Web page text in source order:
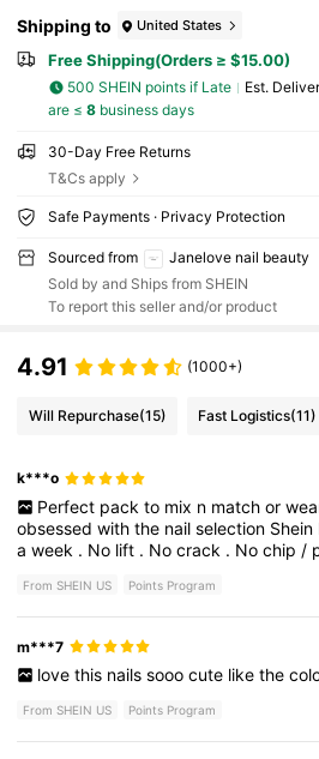
Shipping to United States
Free Shipping(Orders ≥ $15.00)
500 SHEIN points if Late ​Est.
are ≤ 8business days
30-Day Free Returns
T&Cs apply
Safe Payments · Privacy Protection
Sourced from
Janelove nail beauty
Sold by and Ships from SHEIN
To report this seller and/or product
4.91 (1000+)
Will Repurchase(15) Fast Logistics(11)
k***o
Perfect pack to mix n match or
obsessedwiththe nailselection Shein
aweek . No lift . Nocrack . Nochip /
.Highlysuggest!Allnailpacks
fortempwear(avoidwater)Iprefer
From SHEIN US Points Program
m***7
love this nails sooo cute like the
From SHEIN US Points Program